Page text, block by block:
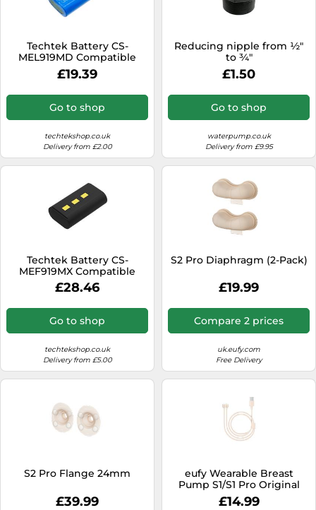
Sound Bars
Speakers
TVs
TVs & Entertainment
Tablets
Telecommunications
Tumble Dryers
Vacuum Cleaners
Washing Machines
Techtek Battery CS-
MEL919MD Compatible
with Sonata Replaces
Medela 919.7013
£19.39
Go to shop
techtekshop.co.uk
Delivery from £2.00
Reducing nipple from ½"
to ¾"
£1.50
Go to shop
waterpump.co.uk
Delivery from £9.95
Techtek Battery CS-
MEF919MX Compatible
with Freestyle Breast
Pump Replaces Medela
101034761, 67060, 919.7010
£28.46
Go to shop
techtekshop.co.uk
Delivery from £5.00
S2 Pro Diaphragm (2-Pack)
£19.99
Compare 2 prices
uk.eufy.com
Free Delivery
S2 Pro Flange 24mm
£39.99
eufy Wearable Breast
Pump S1/S1 Pro Original
Magnet Charging Cable
£14.99